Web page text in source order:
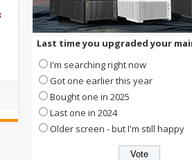
Last time you upgraded your
I'm searching right now
Got one earlier this year
Bought one in 2025
Last one in 2024
Older screen - but I'm still happy